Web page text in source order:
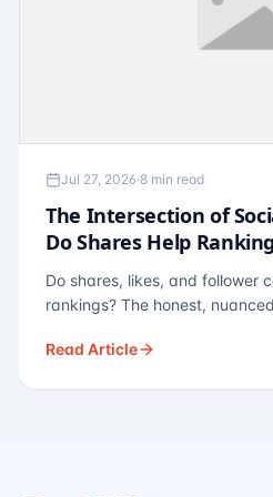
Jul 27, 2026·8 min read
The Intersection of
Do Shares Help
Do shares, likes, and follower
rankings? The honest,
— links, brand search, entity
Read Article